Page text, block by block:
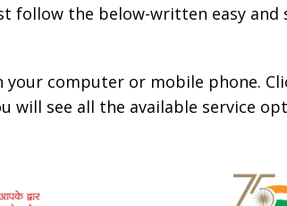
follow the below-written easy
your computer or mobile phone.
see all the available service